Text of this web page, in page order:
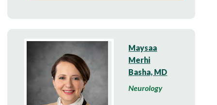
Maysaa
Merhi
Basha, MD
Neurology